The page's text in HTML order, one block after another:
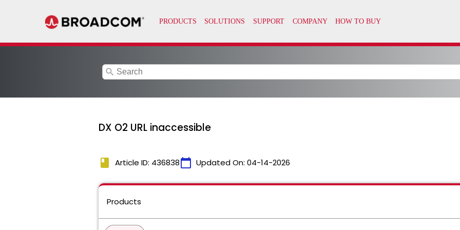
search
DX O2 URL inaccessible
book Article ID: 436838calendar_today Updated On: 04-14-2026
Products